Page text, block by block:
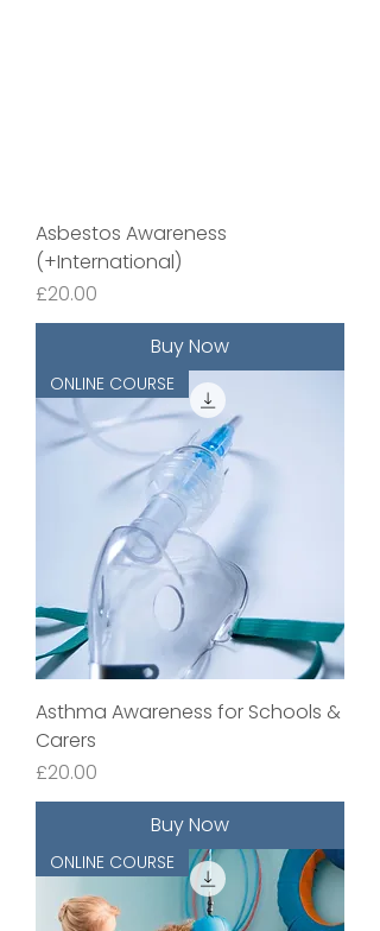
Asbestos Awareness
(+International)
Price
£20.00
Buy Now
ONLINE COURSE
Asthma Awareness for Schools &
Carers
Price
£20.00
Buy Now
ONLINE COURSE